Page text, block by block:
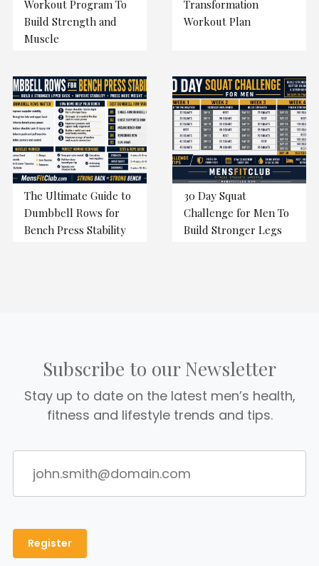
Workout Program To
Build Strength and
Muscle
Transformation
Workout Plan
The Ultimate Guide to
Dumbbell Rows for
Bench Press Stability
30 Day Squat
Challenge for Men To
Build Stronger Legs
Subscribe to our Newsletter
Stay up to date on the latest men’s health,
fitness and lifestyle trends and tips.